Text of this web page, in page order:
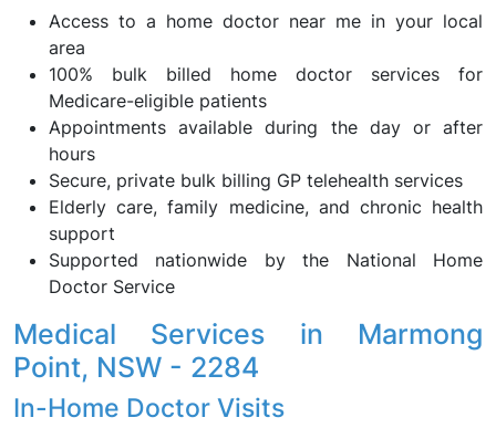
Access to a home doctor near me in your local
area
100% bulk billed home doctor services for
Medicare-eligible patients
Appointments available during the day or after
hours
Secure, private bulk billing GP telehealth services
Elderly care, family medicine, and chronic health
support
Supported nationwide by the National Home
Doctor Service
Medical Services in Marmong
Point, NSW - 2284
In-Home Doctor Visits